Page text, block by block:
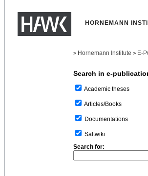
HORNEMANN
> Hornemann Institute > E-
Search in e-
Academic theses
Articles/Books
Documentations
Saltwiki
Search for: